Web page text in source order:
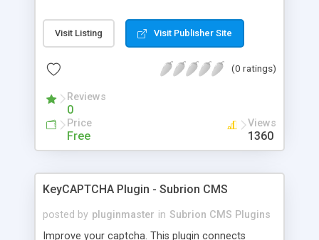
Visit Listing Visit Publisher Site
(0 ratings)
Reviews
0
Price
Free
Views
1360
KeyCAPTCHA Plugin - Subrion CMS
posted by pluginmaster in Subrion CMS Plugins
Improve your captcha. This plugin connects